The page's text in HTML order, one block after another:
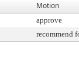
Motion
approve
recommend